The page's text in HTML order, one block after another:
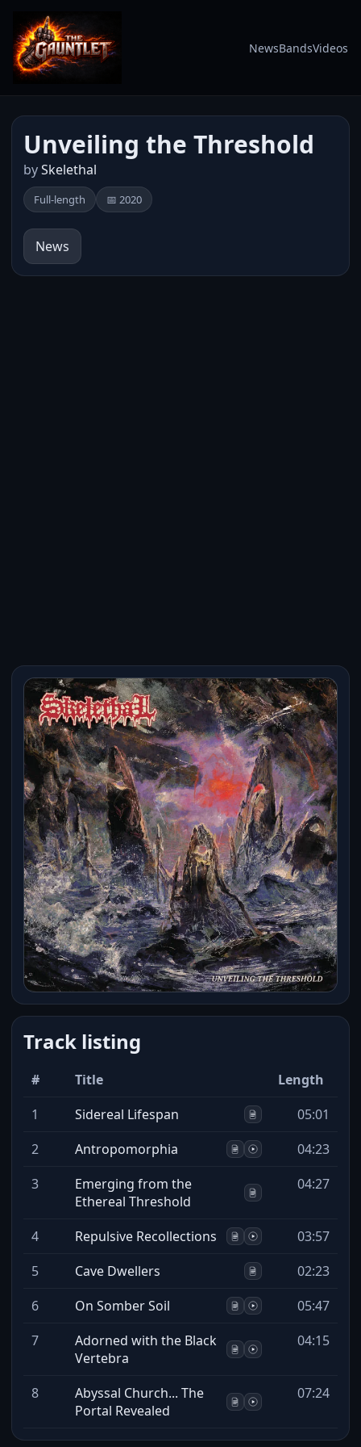
NewsBandsVideos
Unveiling the Threshold
bySkelethal
Full-length 📅 2020
News
Track listing
# Title
Length
1
Sidereal Lifespan
05:01
2
Antropomorphia
04:23
3
Emerging from the
Ethereal Threshold
04:27
4 Repulsive Recollections
03:57
5
Cave Dwellers
02:23
6
On Somber Soil
05:47
7
Adorned with the Black
Vertebra
04:15
8
Abyssal Church... The
Portal Revealed
07:24